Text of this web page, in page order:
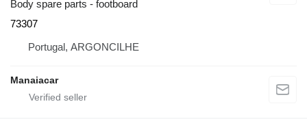
Body spare parts - footboard
73307
Portugal, ARGONCILHE
Manaiacar